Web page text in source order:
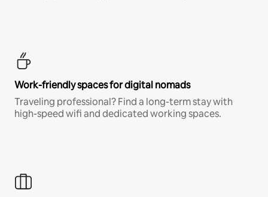
Work-friendly spaces for digital nomads
Traveling professional? Find a long-term stay with
high-speed wifi and dedicated working spaces.